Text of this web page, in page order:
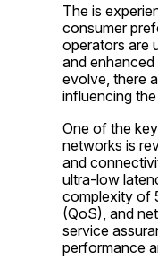
The is
consumer
operators are
and
evolve, there
influencing
One of the
networks is
and
ultra-low
complexity of
(QoS), and
service
performance